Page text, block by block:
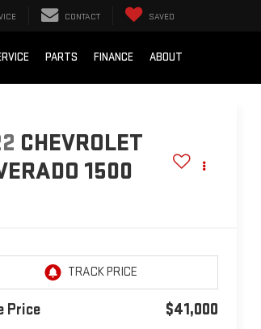
CONTACT SAVED
PARTS FINANCE ABOUT
CHEVROLET
1500
Price
$41,000